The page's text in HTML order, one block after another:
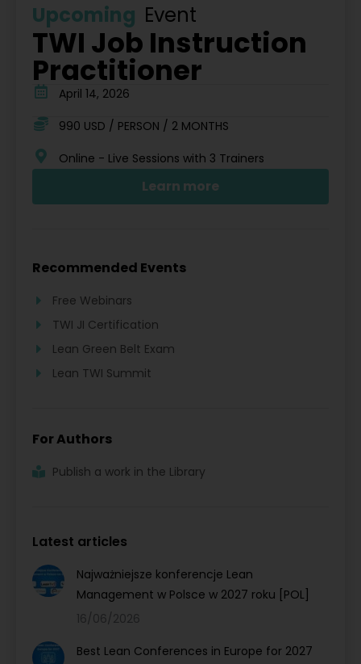
Upcoming Event
TWI Job Instruction
Practitioner
April 14, 2026
990 USD / PERSON / 2 MONTHS
Online - Live Sessions with 3 Trainers
Learn more
Recommended Events
Free Webinars
TWI JI Certification
Lean Green Belt Exam
Lean TWI Summit
For Authors
Publish a work in the Library
Latest articles
Najważniejsze konferencje Lean
Management w Polsce w 2027 roku [POL]
16/06/2026
Best Lean Conferences in Europe for 2027